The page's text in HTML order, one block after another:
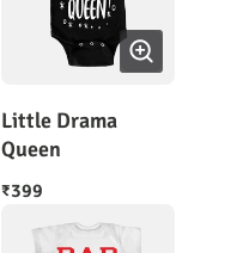
Little Drama
Queen
₹399